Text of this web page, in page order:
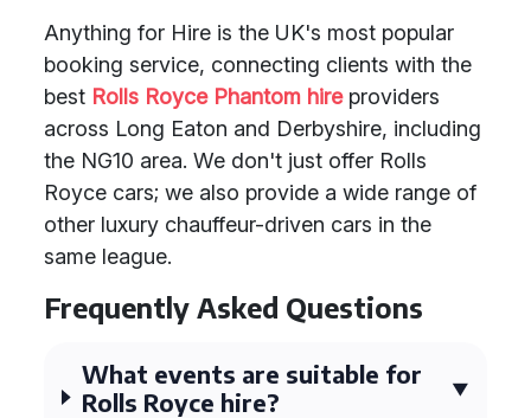
Anything for Hire is the UK's most popular
booking service, connecting clients with the
best Rolls Royce Phantom hireproviders
across Long Eaton and Derbyshire, including
the NG10 area. We don't just offer Rolls
Royce cars; we also provide a wide range of
other luxury chauffeur-driven cars in the
same league.
Frequently Asked Questions
What events are suitable for
Rolls Royce hire?